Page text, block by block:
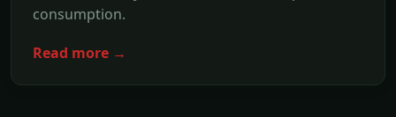
consumption.
Read more →